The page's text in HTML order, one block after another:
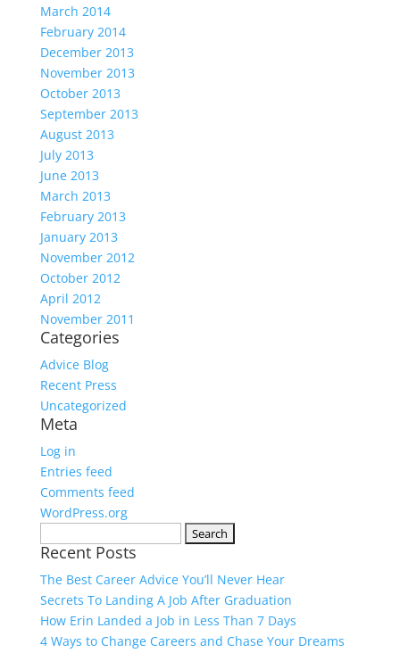
March 2014
February 2014
December 2013
November 2013
October 2013
September 2013
August 2013
July 2013
June 2013
March 2013
February 2013
January 2013
November 2012
October 2012
April 2012
November 2011
Categories
Advice Blog
Recent Press
Uncategorized
Meta
Log in
Entries feed
Comments feed
WordPress.org
for:
Recent Posts
The Best Career Advice You’ll Never Hear
Secrets To Landing A Job After Graduation
How Erin Landed a Job in Less Than 7 Days
4 Ways to Change Careers and Chase Your Dreams